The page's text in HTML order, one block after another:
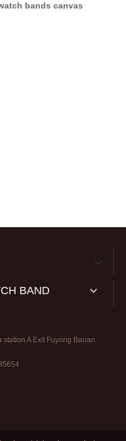
bands canvas
BAND
A Exit Fuyong Baoan